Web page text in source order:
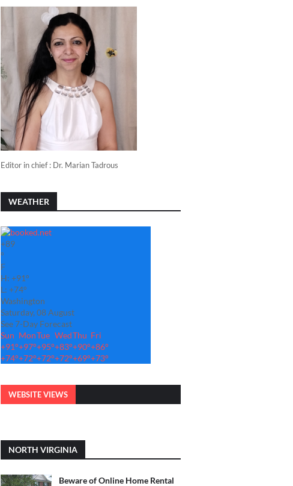
Editor in chief : Dr. Marian Tadrous
WEATHER
+89
°
F
H: +91°
L: +74°
Washington
Saturday, 08 August
See 7-Day Forecast
Sun MonTue WedThu Fri
+91°+97°+95°+83°+90°+86°
+74°+72°+72°+72°+69°+73°
WEBSITE VIEWS
NORTH VIRGINIA
Beware of Online Home Rental